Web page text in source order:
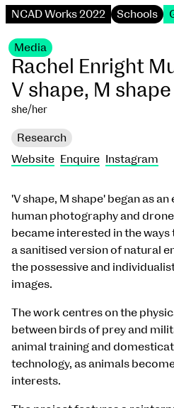
NCAD Works 2022 Schools
'V shape, M shape' began as
human photography and drone
became interested in the
a sanitised version of natural
the possessive and
images.
The work centres on the
between birds of prey and
animal training and
technology, as animals
interests.
Media
Rachel Enright
V shape, M shape
she/her
Research
Website
Enquire Instagram